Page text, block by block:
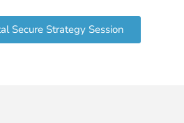
Secure Strategy Session